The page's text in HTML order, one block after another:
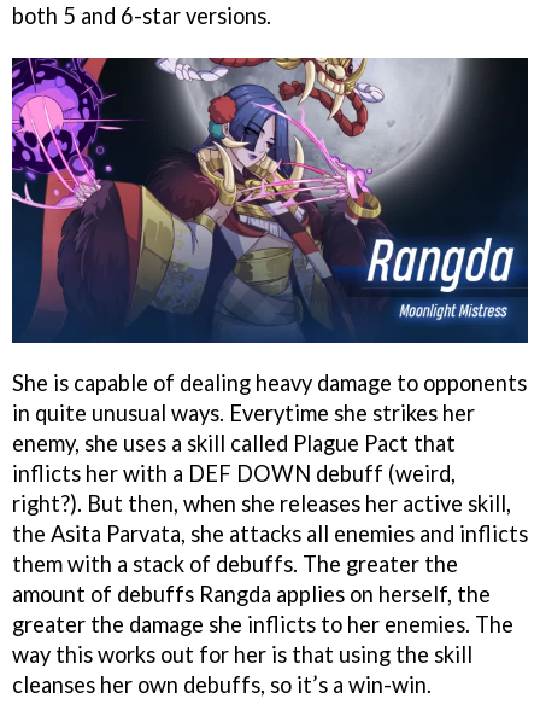
both 5 and 6-star versions.
She is capable of dealing heavy damage to opponents
in quite unusual ways. Everytime she strikes her
enemy, she uses a skill called Plague Pact that
inflicts her with a DEF DOWN debuff (weird,
right?). But then, when she releases her active skill,
the Asita Parvata, she attacks all enemies and inflicts
them with a stack of debuffs. The greater the
amount of debuffs Rangda applies on herself, the
greater the damage she inflicts to her enemies. The
way this works out for her is that using the skill
cleanses her own debuffs, so it’s a win-win.